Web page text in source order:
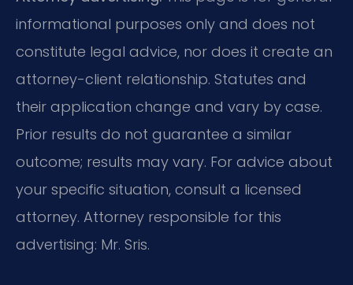
informational purposes only and does not
constitute legal advice, nor does it create an
attorney-client relationship. Statutes and
their application change and vary by case.
Prior results do not guarantee a similar
outcome; results may vary. For advice about
your specific situation, consult a licensed
attorney. Attorney responsible for this
advertising: Mr. Sris.